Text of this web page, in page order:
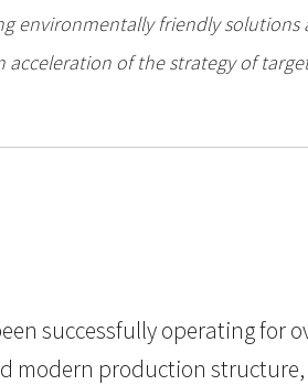
environmentally friendly
of the strategy of
successfully operating
modern production